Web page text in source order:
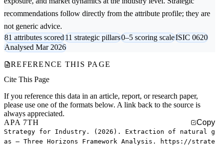
recommendations follow directly from the attribute profile; they are
not generic advice.
81 attributes scored11 strategic pillars0–5 scoring scaleISIC 0620
Analysed Mar 2026
REFERENCE THIS PAGE
Cite This Page
If you reference this data in an article, report, or research paper,
please use one of the formats below. A link back to the source is
always appreciated.
APA 7TH
Copy
Strategy for Industry. (2026). Extraction of natural g
as — Three Horizons Framework Analysis. https://strate